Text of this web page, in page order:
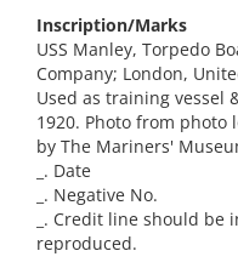
Inscription/Marks
USS Manley, Torpedo
Company; London,
Used as training vessel
1920. Photo from photo
by The Mariners'
_. Date
_. Negative No.
_. Credit line should
reproduced.